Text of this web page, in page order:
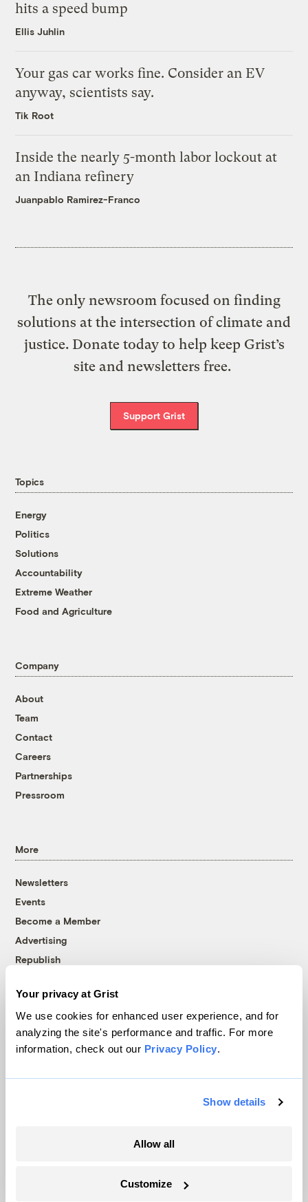
Your privacy at Grist
We use cookies for enhanced user experience, and for
analyzing the site's performance and traffic. For more
information, check out our Privacy Policy.
Show details
Allow all
Customize
hits a speed bump
Ellis Juhlin
Your gas car works fine. Consider an EV
anyway, scientists say.
Tik Root
Inside the nearly 5-month labor lockout at
an Indiana refinery
Juanpablo Ramirez-Franco
The only newsroom focused on finding
solutions at the intersection of climate and
justice. Donate today to help keep Grist’s
site and newsletters free.
Support Grist
Topics
Energy
Politics
Solutions
Accountability
Extreme Weather
Food and Agriculture
Company
About
Team
Contact
Careers
Partnerships
Pressroom
More
Newsletters
Events
Become a Member
Advertising
Republish
© 1999-2026 Grist Magazine, Inc. All rights reserved.
Grist is powered byWordPress VIP